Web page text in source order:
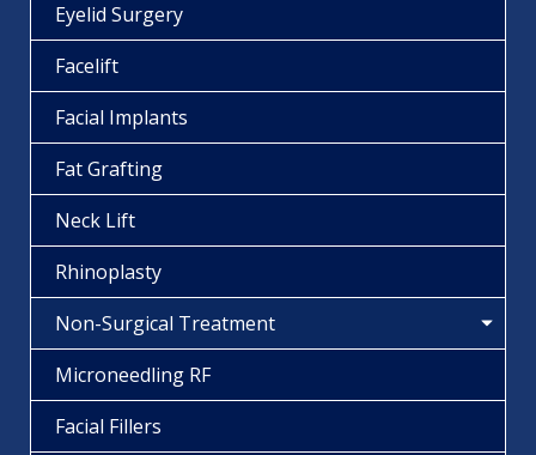
Eyelid Surgery
Facelift
Facial Implants
Fat Grafting
Neck Lift
Rhinoplasty
Non-Surgical Treatment
Microneedling RF
Facial Fillers